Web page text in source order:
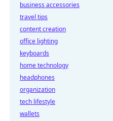
business accessories
travel tips
content creation
office lighting
keyboards
home technology
headphones
organization
tech lifestyle
wallets